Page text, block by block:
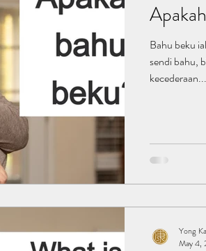
Bahu beku
sendi bahu,
kecederaan...
Yong
May 4,